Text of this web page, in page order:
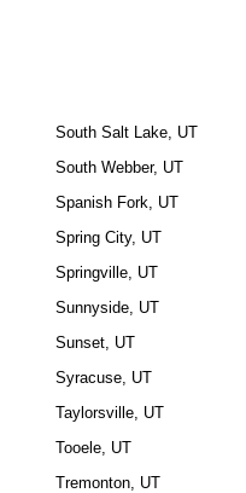
South Salt Lake, UT
South Webber, UT
Spanish Fork, UT
Spring City, UT
Springville, UT
Sunnyside, UT
Sunset, UT
Syracuse, UT
Taylorsville, UT
Tooele, UT
Tremonton, UT